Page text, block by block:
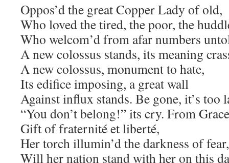
Oppos’d the great Copper Lady of old,
Who loved the tired, the poor, the
Who welcom’d from afar numbers
A new colossus stands, its meaning
A new colossus, monument to hate,
Its edifice imposing, a great wall
Against influx stands. Be gone, it’s too
“You don’t belong!” its cry. From
Gift of fraternité et liberté,
Her torch illumin’d the darkness of fear,
Will her nation stand with her on this